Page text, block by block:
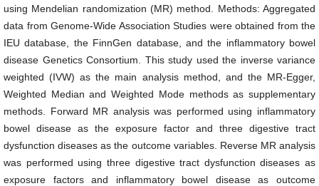
using Mendelian randomization (MR) method. Methods: Aggregated
data from Genome-Wide Association Studies were obtained from the
IEU database, the FinnGen database, and the inflammatory bowel
disease Genetics Consortium. This study used the inverse variance
weighted (IVW) as the main analysis method, and the MR-Egger,
Weighted Median and Weighted Mode methods as supplementary
methods. Forward MR analysis was performed using inflammatory
bowel disease as the exposure factor and three digestive tract
dysfunction diseases as the outcome variables. Reverse MR analysis
was performed using three digestive tract dysfunction diseases as
exposure factors and inflammatory bowel disease as outcome